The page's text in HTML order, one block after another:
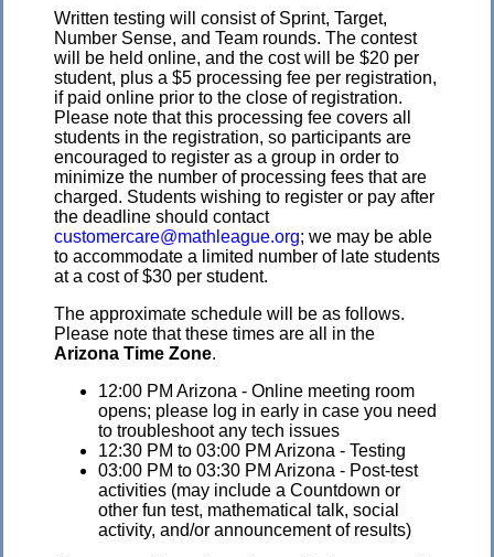
Written testing will consist of Sprint, Target,
Number Sense, and Team rounds. The contest
will be held online, and the cost will be $20 per
student, plus a $5 processing fee per registration,
if paid online prior to the close of registration.
Please note that this processing fee covers all
students in the registration, so participants are
encouraged to register as a group in order to
minimize the number of processing fees that are
charged. Students wishing to register or pay after
the deadline should contact
customercare@mathleague.org; we may be able
to accommodate a limited number of late students
at a cost of $30 per student.
The approximate schedule will be as follows.
Please note that these times are all in the
Arizona Time Zone.
12:00 PM Arizona - Online meeting room
opens; please log in early in case you need
to troubleshoot any tech issues
12:30 PM to 03:00 PM Arizona - Testing
03:00 PM to 03:30 PM Arizona - Post-test
activities (may include a Countdown or
other fun test, mathematical talk, social
activity, and/or announcement of results)